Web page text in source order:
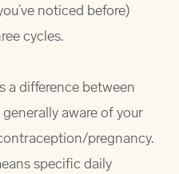
noticed before)
cycles.
a difference between
aware of your
pregnancy.
specific daily